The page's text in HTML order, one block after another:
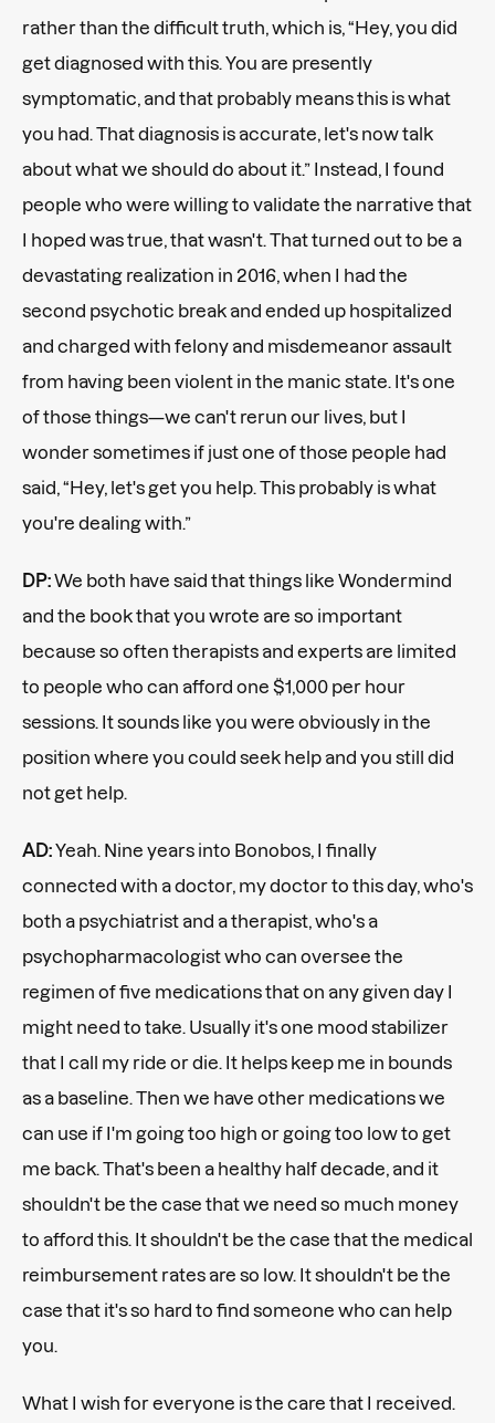
rather than the difficult truth, which is, “Hey, you did
get diagnosed with this. You are presently
symptomatic, and that probably means this is what
you had. That diagnosis is accurate, let's now talk
about what we should do about it.” Instead, I found
people who were willing to validate the narrative that
I hoped was true, that wasn't. That turned out to be a
devastating realization in 2016, when I had the
second psychotic break and ended up hospitalized
and charged with felony and misdemeanor assault
from having been violent in the manic state. It's one
of those things—we can't rerun our lives, but I
wonder sometimes if just one of those people had
said, “Hey, let's get you help. This probably is what
you're dealing with.”
DP:We both have said that things like Wondermind
and the book that you wrote are so important
because so often therapists and experts are limited
to people who can afford one $1,000 per hour
sessions. It sounds like you were obviously in the
position where you could seek help and you still did
not get help.
AD:Yeah. Nine years into Bonobos, I finally
connected with a doctor, my doctor to this day, who's
both a psychiatrist and a therapist, who's a
psychopharmacologist who can oversee the
regimen of five medications that on any given day I
might need to take. Usually it's one mood stabilizer
that I call my ride or die. It helps keep me in bounds
as a baseline. Then we have other medications we
can use if I'm going too high or going too low to get
me back. That's been a healthy half decade, and it
shouldn't be the case that we need so much money
to afford this. It shouldn't be the case that the medical
reimbursement rates are so low. It shouldn't be the
case that it's so hard to find someone who can help
you.
What I wish for everyone is the care that I received.